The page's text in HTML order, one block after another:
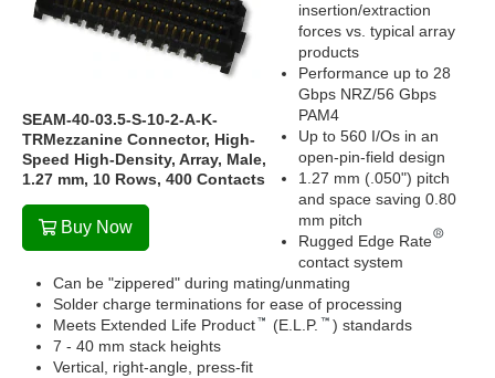
SEAM-40-03.5-S-10-2-A-K-
TRMezzanine Connector, High-
Speed High-Density, Array, Male,
1.27 mm, 10 Rows, 400 Contacts
Buy Now
insertion/extraction
forces vs. typical array
products
Performance up to 28
Gbps NRZ/56 Gbps
PAM4
Up to 560 I/Os in an
open-pin-field design
1.27 mm (.050") pitch
and space saving 0.80
mm pitch
Rugged Edge Rate
contact system
Can be "zippered" during mating/unmating
Solder charge terminations for ease of processing
Meets Extended Life Product
(E.L.P.
) standards
7 - 40 mm stack heights
Vertical, right-angle, press-fit